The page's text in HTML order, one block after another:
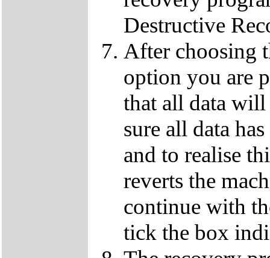
Destructive
After choosing
option you are
that all data
sure all data
and to realise
reverts the
continue with
tick the box